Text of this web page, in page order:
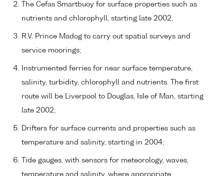
The Cefas Smartbuoy for surface properties such as
nutrients and chlorophyll, starting late 2002;
R.V. Prince Madog to carry out spatial surveys and
service moorings;
Instrumented ferries for near surface temperature,
salinity, turbidity, chlorophyll and nutrients. The first
route will be Liverpool to Douglas, Isle of Man, starting
late 2002;
Drifters for surface currents and properties such as
temperature and salinity, starting in 2004;
Tide gauges, with sensors for meteorology, waves,
temperature and salinity, where appropriate;